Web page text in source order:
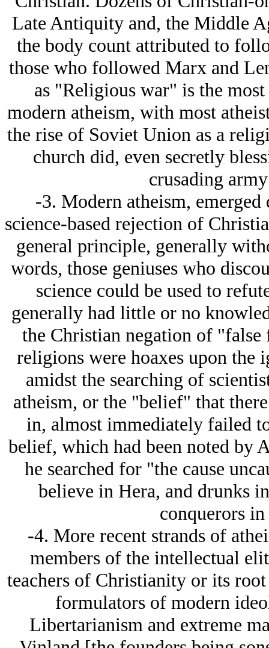
Late Antiquity and, the Middle
the body count attributed to
those who followed Marx and
as "Religious war" is the
modern atheism, with most
the rise of Soviet Union as a
church did, even secretly
crusading
-3. Modern atheism,
science-based rejection of
general principle, generally
words, those geniuses who
science could be used to
generally had little or no
the Christian negation of
religions were hoaxes upon the
amidst the searching of
atheism, or the "belief" that
in, almost immediately failed
belief, which had been noted by
he searched for "the cause
believe in Hera, and drunks
conquerors
-4. More recent strands of
members of the intellectual
teachers of Christianity or its
formulators of modern
Libertarianism and extreme